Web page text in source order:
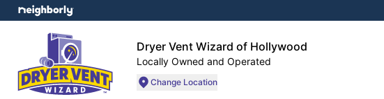
Dryer Vent Wizard of Hollywood
Locally Owned and Operated
Change Location